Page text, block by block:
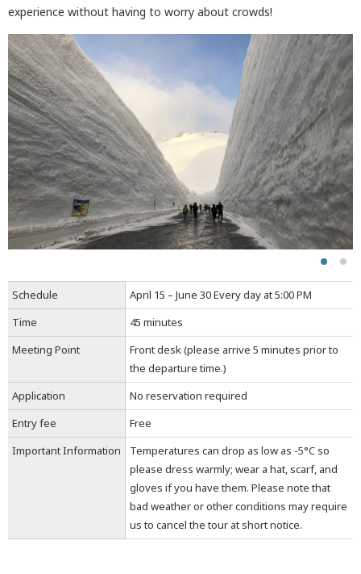
experience without having to worry about crowds!
Schedule
April 15 – June 30 Every day at 5:00 PM
Time
45 minutes
Meeting Point
Front desk (please arrive 5 minutes prior to
the departure time.)
Application
No reservation required
Entry fee
Free
Important Information
Temperatures can drop as low as -5°C so
please dress warmly; wear a hat, scarf, and
gloves if you have them. Please note that
bad weather or other conditions may require
us to cancel the tour at short notice.